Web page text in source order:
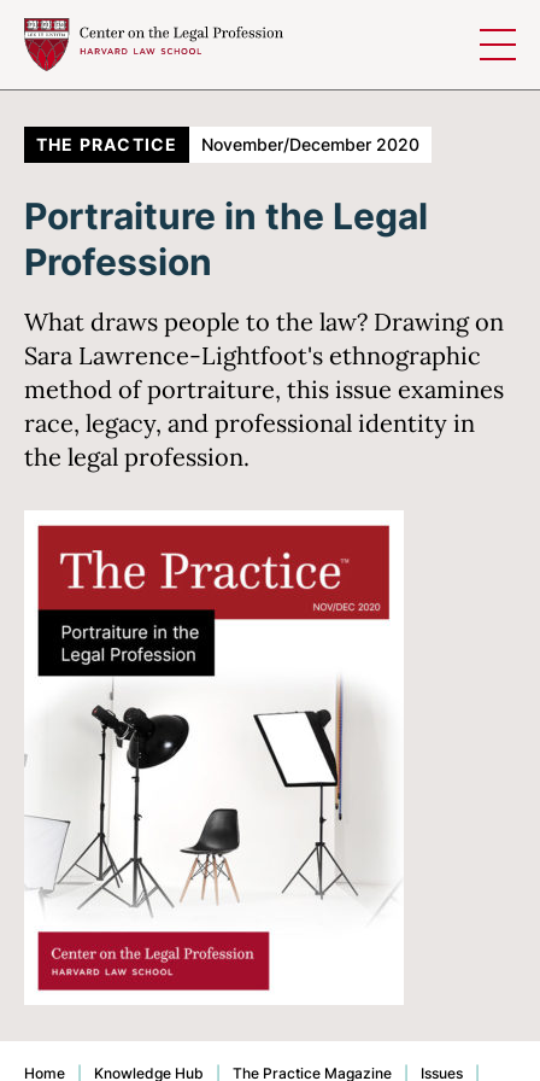
Portraiture in the Legal
Profession
THE PRACTICE November/December 2020
What draws people to the law? Drawing on
Sara Lawrence-Lightfoot's ethnographic
method of portraiture, this issue examines
race, legacy, and professional identity in
the legal profession.
Home Knowledge Hub The Practice Magazine Issues